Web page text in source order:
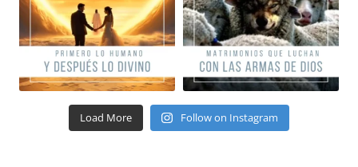
Load More Follow on Instagram